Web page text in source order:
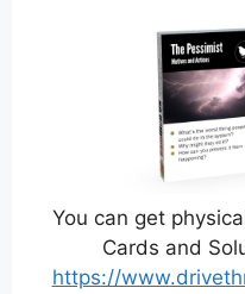
You can get
Cards and
https://